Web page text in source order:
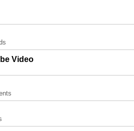
Video